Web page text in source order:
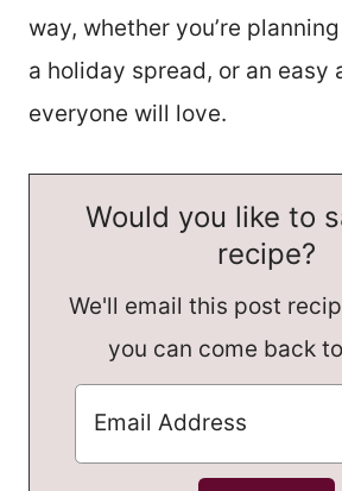
way, whether you’re
a holiday spread, or an easy
everyone will love.
Would you like to
recipe?
We'll email this post
you can come back